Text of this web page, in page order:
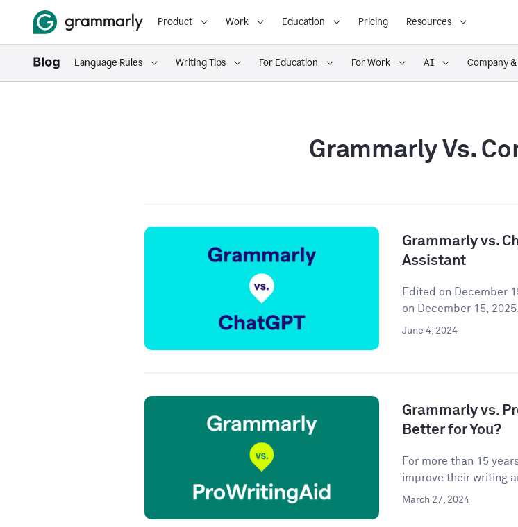
Product Work Education Pricing Resources
Language Rules Writing Tips For Education For Work AI Company
Grammarly Vs.
Grammarly vs.
Assistant
Edited on December
on December 15,
June 4, 2024
Grammarly vs.
Better for You?
For more than 15
improve their writing
March 27, 2024